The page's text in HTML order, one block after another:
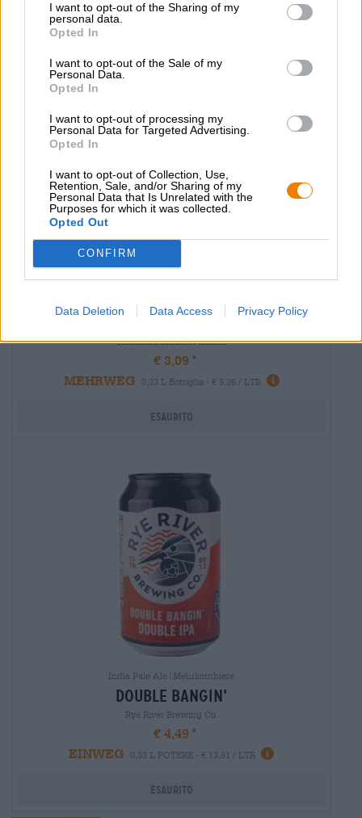
I want to opt-out of the Sharing of my
personal data.
Opted In
I want to opt-out of the Sale of my
Personal Data.
Opted In
I want to opt-out of processing my
Personal Data for Targeted Advertising.
Opted In
I want to opt-out of Collection, Use,
Retention, Sale, and/or Sharing of my
Personal Data that Is Unrelated with the
Purposes for which it was collected.
Opted Out
CONFIRM
Data Deletion Data Access Privacy Policy
EINWEG 0,36 L POTERE - € 12,47 / LTR
India Pale Ale|Mehrkornbiere|Frucht-, Kräuter-, und Gewürzbiere
ratsherrn oat white ipa
Ratsherrn Brauerei GmbH
€ 3,09
MEHRWEG
0,33 L Bottiglia - € 9,36 / LTR
Esaurito
India Pale Ale|Mehrkornbiere
double bangin’
Rye River Brewing Co.
€ 4,49
EINWEG
0,33 L POTERE - € 13,61 / LTR
Esaurito